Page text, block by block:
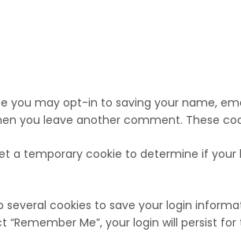
you may opt-in to saving your name,
you leave another comment. These
a temporary cookie to determine if
several cookies to save your login
“Remember Me”, your login will persist